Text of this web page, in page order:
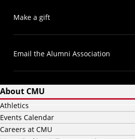
Make a gift
Email the Alumni Association
About CMU
Athletics
Events Calendar
Careers at CMU